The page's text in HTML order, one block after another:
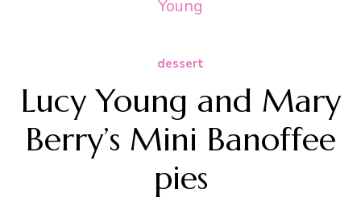
dessert
Lucy Young and Mary
Berry’s Mini Banoffee
pies